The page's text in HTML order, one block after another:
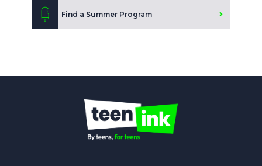
Find a Summer Program